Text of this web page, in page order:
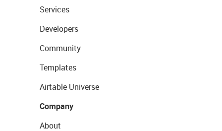
Services
Developers
Community
Templates
Airtable Universe
Company
About